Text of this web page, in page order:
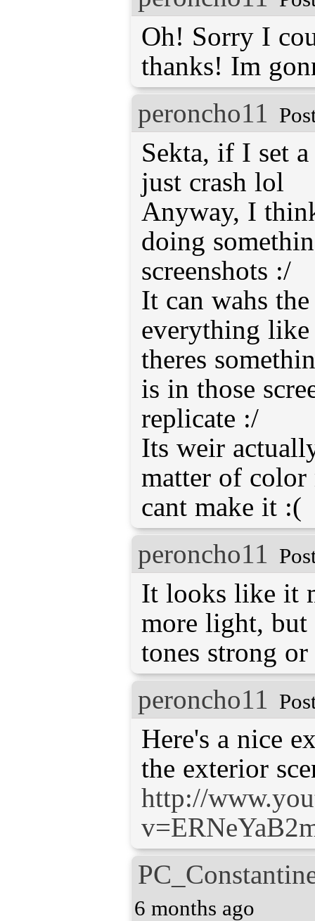
Oh! Sorry I
thanks! Im
peroncho11
Sekta, if I set
just crash lol
Anyway, I
doing
screenshots :/
It can wahs
everything
theres
is in those
replicate :/
Its weir
matter of
cant make it :(
peroncho11
It looks like it
more light, but
tones strong
peroncho11
Here's a nice
http://
6 months ago